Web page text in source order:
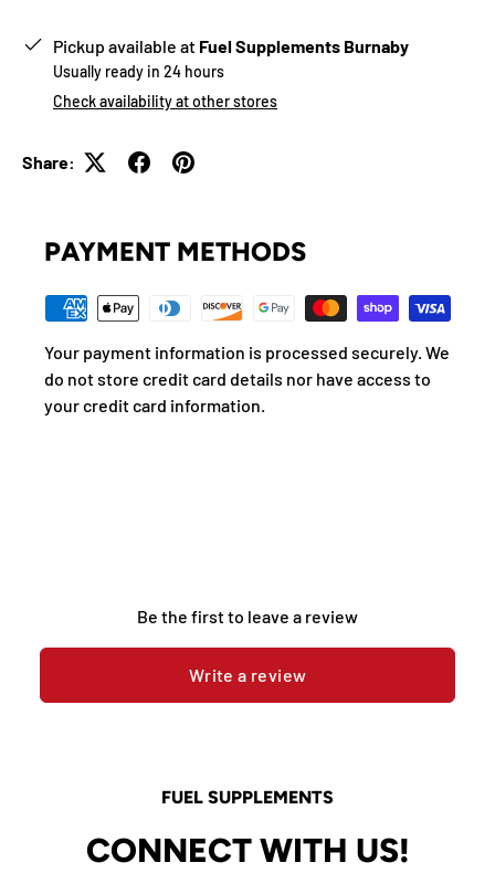
Pickup available at Fuel Supplements Burnaby
Usually ready in 24 hours
Check availability at other stores
Share:
PAYMENT METHODS
Your payment information is processed securely. We
do not store credit card details nor have access to
your credit card information.
Be the first to leave a review
Write a review
FUEL SUPPLEMENTS
CONNECT WITH US!